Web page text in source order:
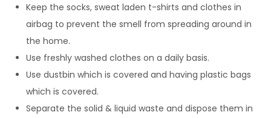
Keep the socks, sweat laden t-shirts and clothes in
airbag to prevent the smell from spreading around in
the home.
Use freshly washed clothes on a daily basis.
Use dustbin which is covered and having plastic bags
which is covered.
Separate the solid & liquid waste and dispose them in